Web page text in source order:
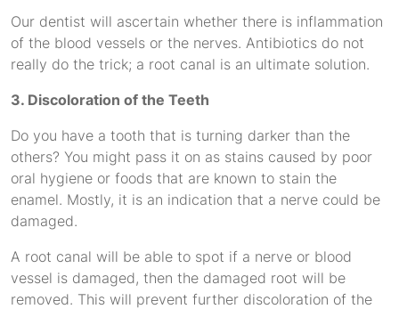
Our dentist will ascertain whether there is inflammation
of the blood vessels or the nerves. Antibiotics do not
really do the trick; a root canal is an ultimate solution.
3. Discoloration of the Teeth
Do you have a tooth that is turning darker than the
others? You might pass it on as stains caused by poor
oral hygiene or foods that are known to stain the
enamel. Mostly, it is an indication that a nerve could be
damaged.
A root canal will be able to spot if a nerve or blood
vessel is damaged, then the damaged root will be
removed. This will prevent further discoloration of the